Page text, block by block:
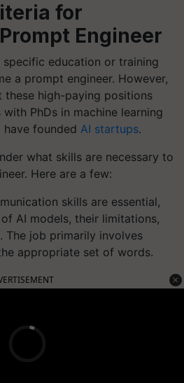
for
Engineer
specific education or training
a prompt engineer. However,
these high-paying positions
PhDs in machine learning
founded AI startups.
what skills are necessary to
Here are a few:
skills are essential,
AI models, their limitations,
The job primarily involves
appropriate set of words.